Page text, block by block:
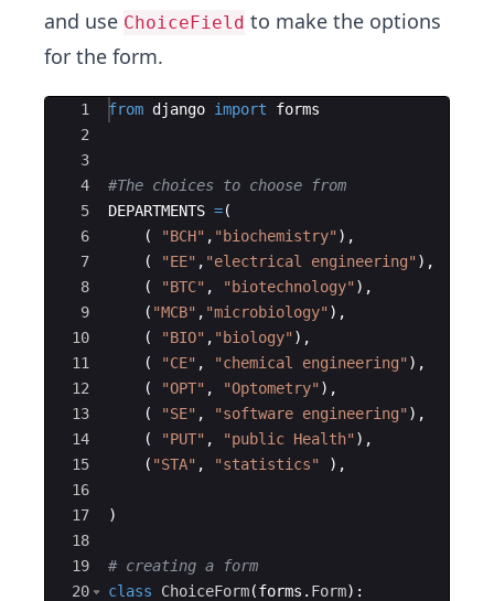
and use ChoiceField to make the options
for the form.
Ace Editor
1
2
3
4
5
6
7
8
9
10
11
12
13
14
15
16
17
18
19
20
from django import forms
#The choices to choose from
DEPARTMENTS =(
(
"BCH" , "biochemistry" ) ,
(
"EE" , "electrical engineering" ) ,
(
"BTC" , "biotechnology" ) ,
( "MCB" , "microbiology" ) ,
(
"BIO" , "biology" ) ,
(
"CE" , "chemical engineering" ) ,
(
"OPT" , "Optometry" ) ,
(
"SE" , "software engineering" ) ,
(
"PUT" , "public Health" ) ,
( "STA" , "statistics" ) ,
)
# creating a form
class
ChoiceForm(forms . Form) :